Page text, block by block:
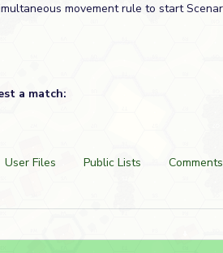
movement rule to start
a match:
User Files Public Lists
Comments